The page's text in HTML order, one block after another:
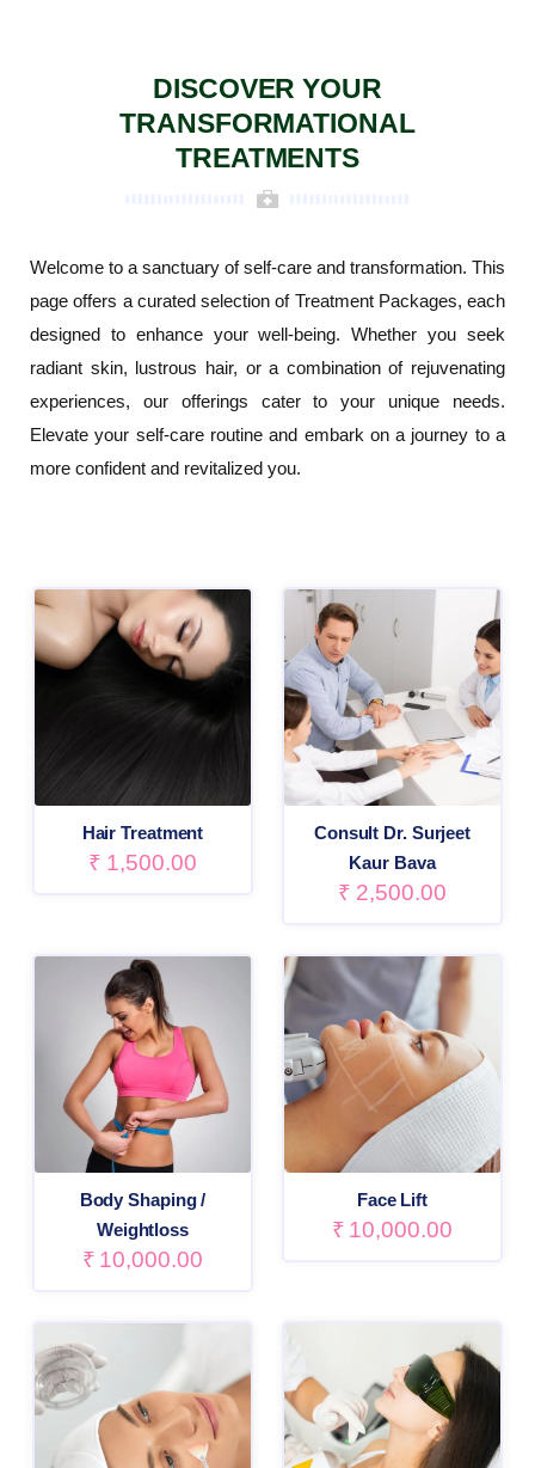
DISCOVER YOUR
TRANSFORMATIONAL
TREATMENTS
Welcome to a sanctuary of self-care and transformation. This
page offers a curated selection of Treatment Packages, each
designed to enhance your well-being. Whether you seek
radiant skin, lustrous hair, or a combination of rejuvenating
experiences, our offerings cater to your unique needs.
Elevate your self-care routine and embark on a journey to a
more confident and revitalized you.
Hair Treatment
₹ 1,500.00
Consult Dr. Surjeet
Kaur Bava
₹ 2,500.00
Body Shaping /
Weightloss
₹ 10,000.00
Face Lift
₹ 10,000.00